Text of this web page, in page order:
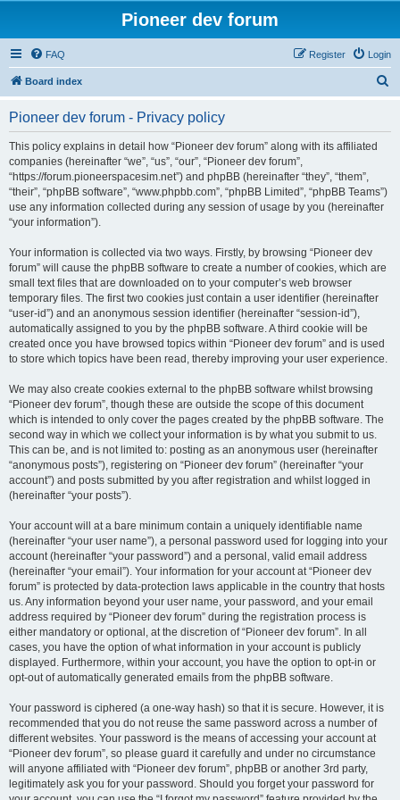
Pioneer dev forum
FAQ Login
Register
Board index
Pioneer dev forum - Privacy policy
This policy explains in detail how “Pioneer dev forum” along with its affiliated
companies (hereinafter “we”, “us”, “our”, “Pioneer dev forum”,
“https://forum.pioneerspacesim.net”) and phpBB (hereinafter “they”, “them”,
“their”, “phpBB software”, “www.phpbb.com”, “phpBB Limited”, “phpBB Teams”)
use any information collected during any session of usage by you (hereinafter
“your information”).
Your information is collected via two ways. Firstly, by browsing “Pioneer dev
forum” will cause the phpBB software to create a number of cookies, which are
small text files that are downloaded on to your computer’s web browser
temporary files. The first two cookies just contain a user identifier (hereinafter
“user-id”) and an anonymous session identifier (hereinafter “session-id”),
automatically assigned to you by the phpBB software. A third cookie will be
created once you have browsed topics within “Pioneer dev forum” and is used
to store which topics have been read, thereby improving your user experience.
We may also create cookies external to the phpBB software whilst browsing
“Pioneer dev forum”, though these are outside the scope of this document
which is intended to only cover the pages created by the phpBB software. The
second way in which we collect your information is by what you submit to us.
This can be, and is not limited to: posting as an anonymous user (hereinafter
“anonymous posts”), registering on “Pioneer dev forum” (hereinafter “your
account”) and posts submitted by you after registration and whilst logged in
(hereinafter “your posts”).
Your account will at a bare minimum contain a uniquely identifiable name
(hereinafter “your user name”), a personal password used for logging into your
account (hereinafter “your password”) and a personal, valid email address
(hereinafter “your email”). Your information for your account at “Pioneer dev
forum” is protected by data-protection laws applicable in the country that hosts
us. Any information beyond your user name, your password, and your email
address required by “Pioneer dev forum” during the registration process is
either mandatory or optional, at the discretion of “Pioneer dev forum”. In all
cases, you have the option of what information in your account is publicly
displayed. Furthermore, within your account, you have the option to opt-in or
opt-out of automatically generated emails from the phpBB software.
Your password is ciphered (a one-way hash) so that it is secure. However, it is
recommended that you do not reuse the same password across a number of
different websites. Your password is the means of accessing your account at
“Pioneer dev forum”, so please guard it carefully and under no circumstance
will anyone affiliated with “Pioneer dev forum”, phpBB or another 3rd party,
legitimately ask you for your password. Should you forget your password for